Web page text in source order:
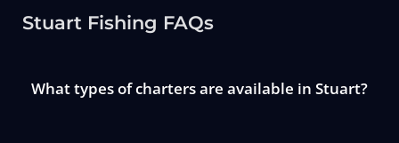
Stuart Fishing FAQs
What types of charters are available in Stuart?